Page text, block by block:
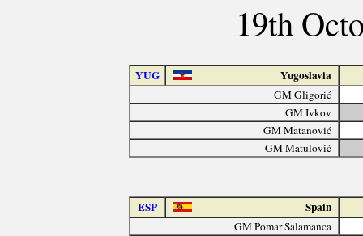
19th
YUG Yugoslavia
GM Gligorić
GM Ivkov
GM Matanović
GM Matulović
ESP Spain
GM Pomar Salamanca